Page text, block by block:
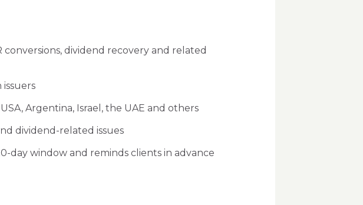
dividend recovery and related
Argentina, Israel, the UAE and others
dividend-related issues
day window and reminds clients in advance